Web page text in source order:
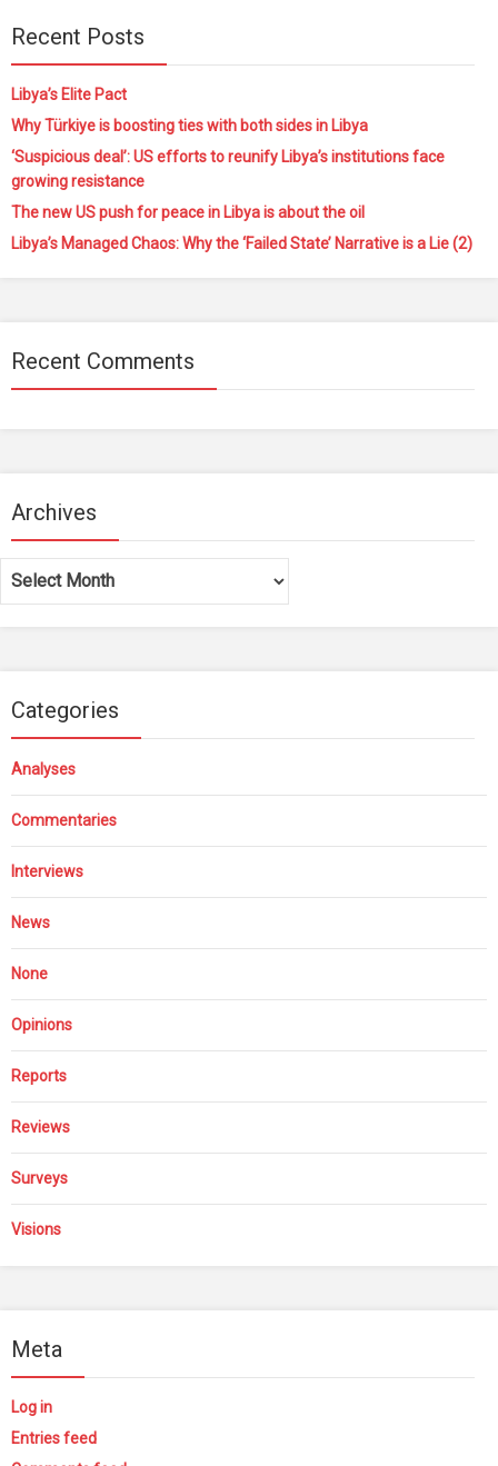
Recent Posts
Libya’s Elite Pact
Why Türkiye is boosting ties with both sides in Libya
‘Suspicious deal’: US efforts to reunify Libya’s institutions face
growing resistance
The new US push for peace in Libya is about the oil
Libya’s Managed Chaos: Why the ‘Failed State’ Narrative is a Lie (2)
Recent Comments
Archives
Archives
Categories
Analyses
Commentaries
Interviews
News
None
Opinions
Reports
Reviews
Surveys
Visions
Meta
Log in
Entries feed